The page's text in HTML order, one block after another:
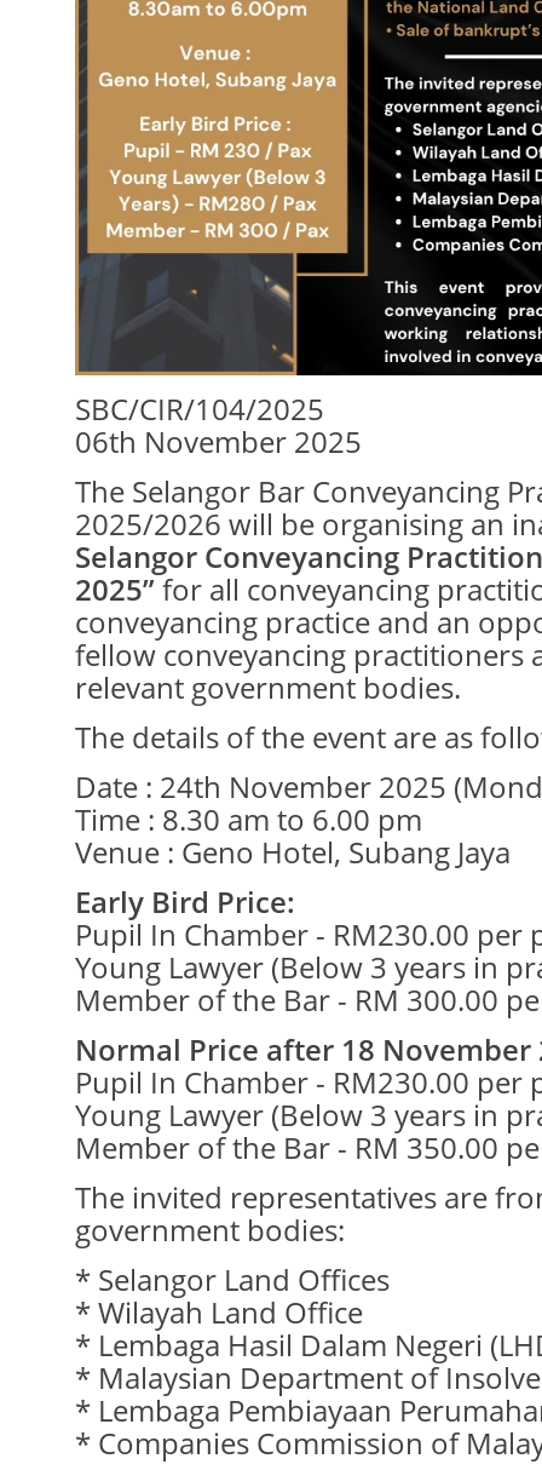
SBC/CIR/104/2025
06th November 2025
The Selangor Bar Conveyancing
2025/2026 will be organising an
Selangor Conveyancing
2025”for all conveyancing
conveyancing practice and an
fellow conveyancing practitioners
relevant government bodies.
The details of the event are as
Date : 24th November 2025
Time : 8.30 am to 6.00 pm
Venue : Geno Hotel, Subang Jaya
Early Bird Price:
Pupil In Chamber - RM230.00 per
Young Lawyer (Below 3 years in
Member of the Bar - RM 300.00
Normal Price after 18 November
Pupil In Chamber - RM230.00 per
Young Lawyer (Below 3 years in
Member of the Bar - RM 350.00
The invited representatives are
government bodies:
* Selangor Land Offices
* Wilayah Land Office
* Lembaga Hasil Dalam Negeri
* Malaysian Department of
* Lembaga Pembiayaan
* Companies Commission of